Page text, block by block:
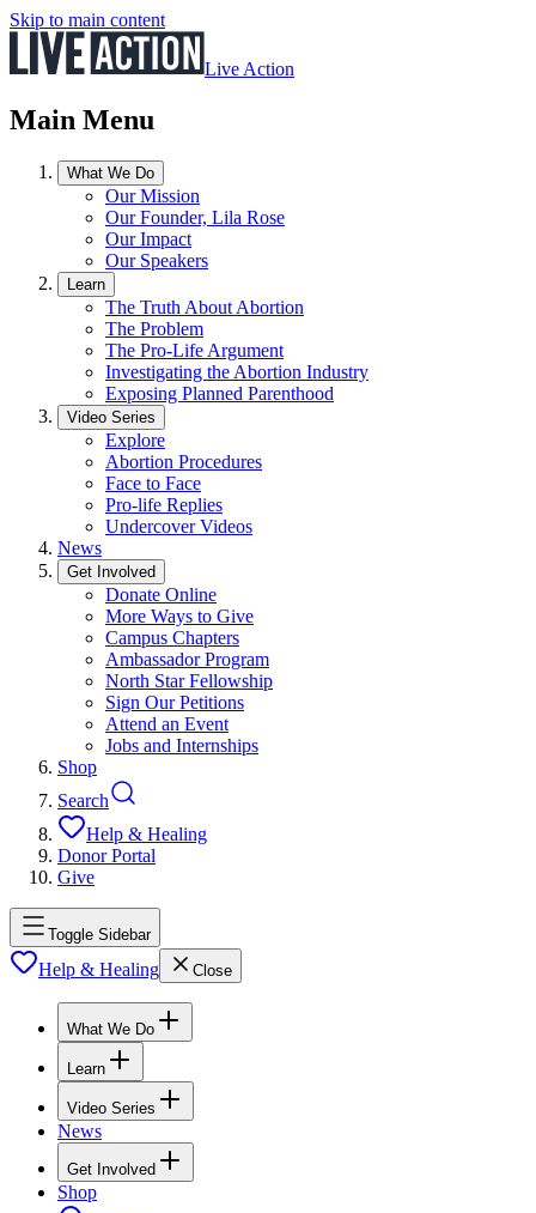
Skip to main content
Live Action
Main Menu
What We Do
Our Mission
Our Founder, Lila Rose
Our Impact
Our Speakers
Learn
The Truth About Abortion
The Problem
The Pro-Life Argument
Investigating the Abortion Industry
Exposing Planned Parenthood
Video Series
Explore
Abortion Procedures
Face to Face
Pro-life Replies
Undercover Videos
News
Get Involved
Donate Online
More Ways to Give
Campus Chapters
Ambassador Program
North Star Fellowship
Sign Our Petitions
Attend an Event
Jobs and Internships
Shop
Search
Help & Healing
Donor Portal
Give
Toggle Sidebar
Help & Healing Close
What We Do
Learn
Video Series
News
Get Involved
Shop